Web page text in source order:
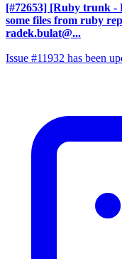
[#72653] [Ruby trunk -
some files from ruby
radek.bulat@...
Issue #11932 has been